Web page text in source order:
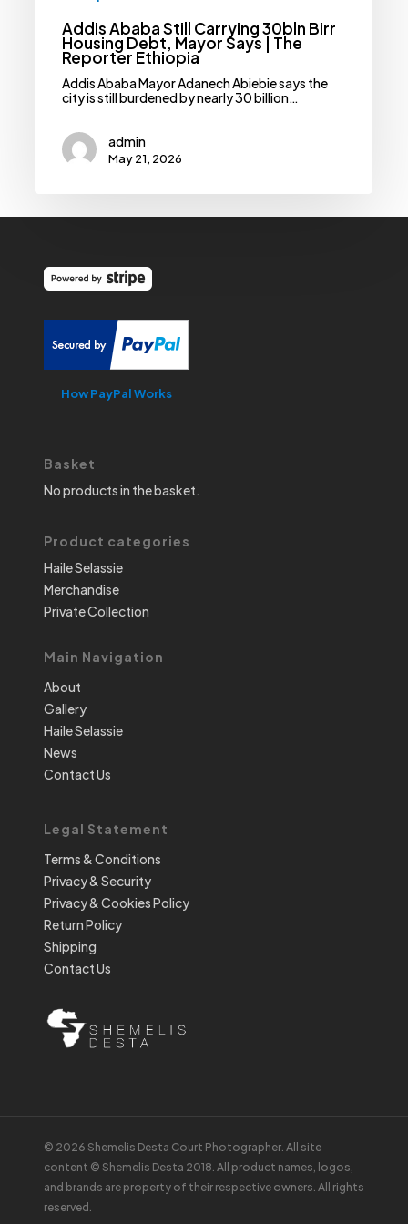
Addis Ababa Still Carrying 30bln Birr
Housing Debt, Mayor Says | The
Reporter Ethiopia
Addis Ababa Mayor Adanech Abiebie says the
city is still burdened by nearly 30 billion…
admin
May 21, 2026
How PayPal Works
Basket
No products in the basket.
Product categories
Haile Selassie
Merchandise
Private Collection
Main Navigation
About
Gallery
Haile Selassie
News
Contact Us
Legal Statement
Terms & Conditions
Privacy & Security
Privacy & Cookies Policy
Return Policy
Shipping
Contact Us
© 2026 Shemelis Desta Court Photographer. All site
content © Shemelis Desta 2018. All product names, logos,
and brands are property of their respective owners. All rights
reserved.